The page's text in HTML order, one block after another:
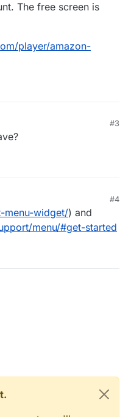
The free screen is
player/amazon-
#3
#4
menu-widget/) and
menu/#get-started